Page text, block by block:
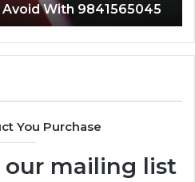
for Everyone
You Purchase
our mailing list